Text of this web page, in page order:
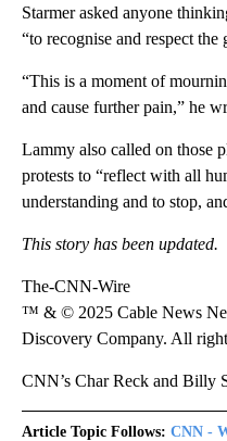
Starmer asked anyone
“to recognise and respect
“This is a moment of
and cause further pain,” he
Lammy also called on those
protests to “reflect with all
understanding and to stop,
This story has been updated.
The-CNN-Wire
™ & © 2025 Cable News
Discovery Company. All
CNN’s Char Reck and Billy
Article Topic Follows: CNN -